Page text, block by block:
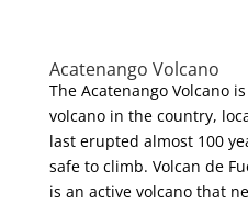
Acatenango Volcano
The Acatenango Volcano
volcano in the country,
last erupted almost 100
safe to climb. Volcan de
is an active volcano that